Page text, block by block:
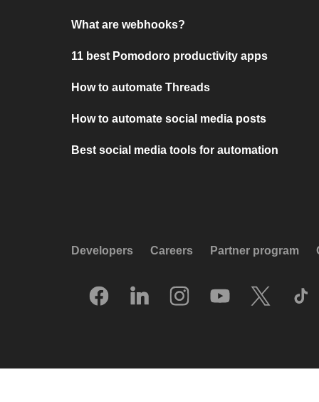
What are webhooks?
11 best Pomodoro productivity apps
How to automate Threads
How to automate social media posts
Best social media tools for automation
Developers Careers Partner program